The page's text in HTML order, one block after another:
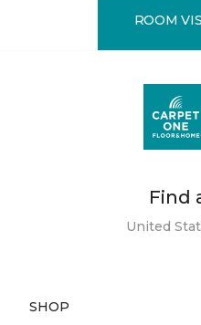
ROOM
Find
United
SHOP